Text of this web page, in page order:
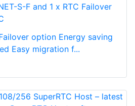
S-F and 1 x RTC Failover
option Energy saving
Easy migration f...